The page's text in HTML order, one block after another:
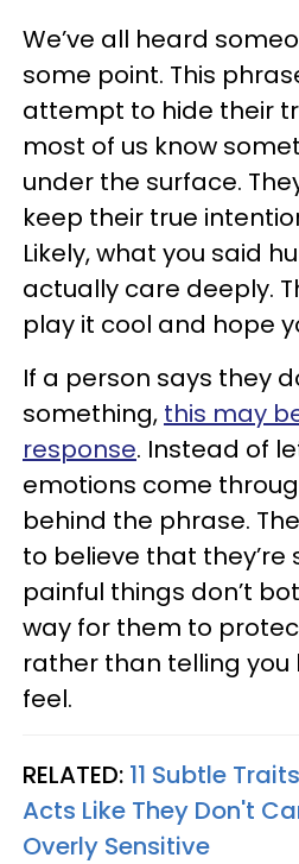
We’ve all heard
some point. This
attempt to hide their
most of us know
under the surface.
keep their true
Likely, what you said
actually care deeply.
play it cool and hope
If a person says they
something, this may
response. Instead of
emotions come
behind the phrase.
to believe that
painful things don’t
way for them to
rather than telling you
feel.
RELATED: 11 Subtle
Acts Like They Don't
Overly Sensitive